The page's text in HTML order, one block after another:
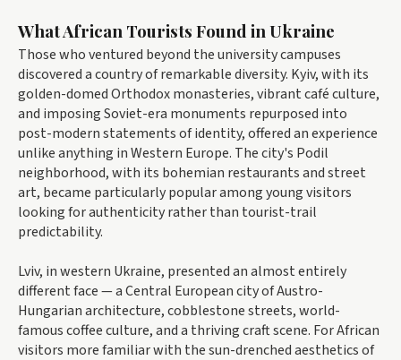
What African Tourists Found in Ukraine
Those who ventured beyond the university campuses
discovered a country of remarkable diversity. Kyiv, with its
golden-domed Orthodox monasteries, vibrant café culture,
and imposing Soviet-era monuments repurposed into
post-modern statements of identity, offered an experience
unlike anything in Western Europe. The city's Podil
neighborhood, with its bohemian restaurants and street
art, became particularly popular among young visitors
looking for authenticity rather than tourist-trail
predictability.
Lviv, in western Ukraine, presented an almost entirely
different face — a Central European city of Austro-
Hungarian architecture, cobblestone streets, world-
famous coffee culture, and a thriving craft scene. For African
visitors more familiar with the sun-drenched aesthetics of